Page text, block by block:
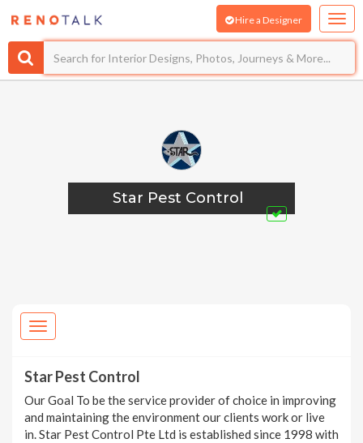
Star Pest Control
Star Pest Control
Our Goal To be the service provider of choice in improving
and maintaining the environment our clients work or live
in. Star Pest Control Pte Ltd is established since 1998 with
Hire a Designer